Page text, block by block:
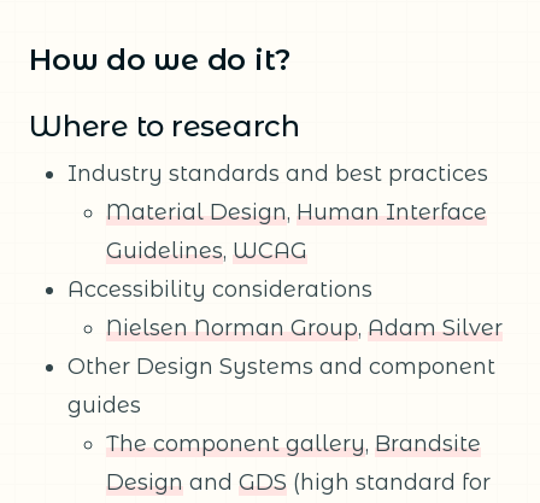
How do we do it?
Where to research
Industry standards and best practices
Material Design, Human Interface
Guidelines, WCAG
Accessibility considerations
Nielsen Norman Group, Adam Silver
Other Design Systems and component
guides
The component gallery, Brandsite
Design and GDS (high standard for